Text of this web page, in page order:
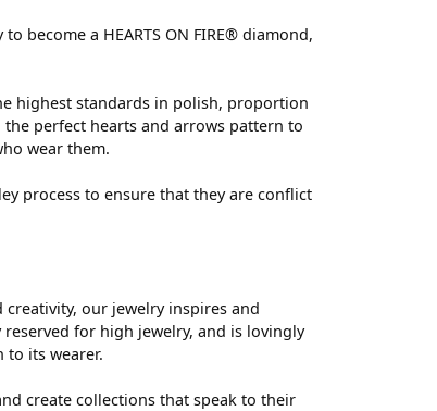
become a HEARTS ON FIRE® diamond,
highest standards in polish, proportion
perfect hearts and arrows pattern to
wear them.
process to ensure that they are conflict
our jewelry inspires and
for high jewelry, and is lovingly
to its wearer.
create collections that speak to their